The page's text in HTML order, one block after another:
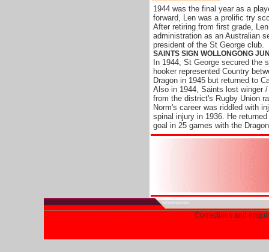
1944 was the final year as a
forward, Len was a prolific try
After retiring from first grade,
administration as an Australian
president of the St George club.
SAINTS SIGN WOLLONGONG
In 1944, St George secured the
hooker represented Country
Dragon in 1945 but returned to
Also in 1944, Saints lost winger
from the district's Rugby Union
Norm's career was riddled with
spinal injury in 1936. He
goal in 25 games with the
Corrections and